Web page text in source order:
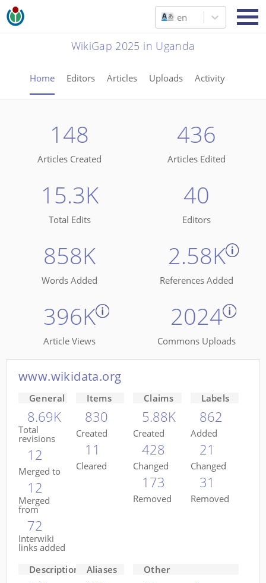
en
WikiGap 2025 in Uganda
Home Editors Articles Uploads Activity
148
Articles Created
436
Articles Edited
15.3K
Total Edits
40
Editors
858K
Words Added
2.58K
References Added
396K
Article Views
2024
Commons Uploads
www.wikidata.org
General
8.69K
Total
revisions
12
Merged to
12
Merged
from
72
Interwiki
links added
Items
830
Created
11
Cleared
Claims
5.88K
Created
428
Changed
173
Removed
Labels
862
Added
21
Changed
31
Removed
Descriptions Aliases Other